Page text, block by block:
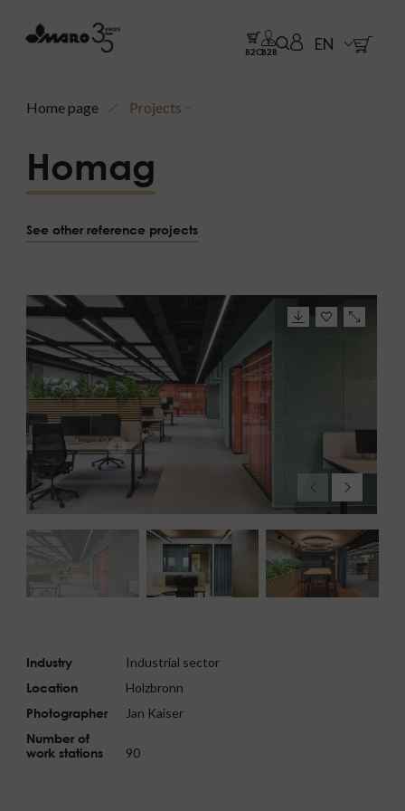
B2CB2B EN
Home page Projects
Homag
See other reference projects
Industry
Industrial sector
Location
Holzbronn
Photographer
Jan Kaiser
Number of
work stations
90